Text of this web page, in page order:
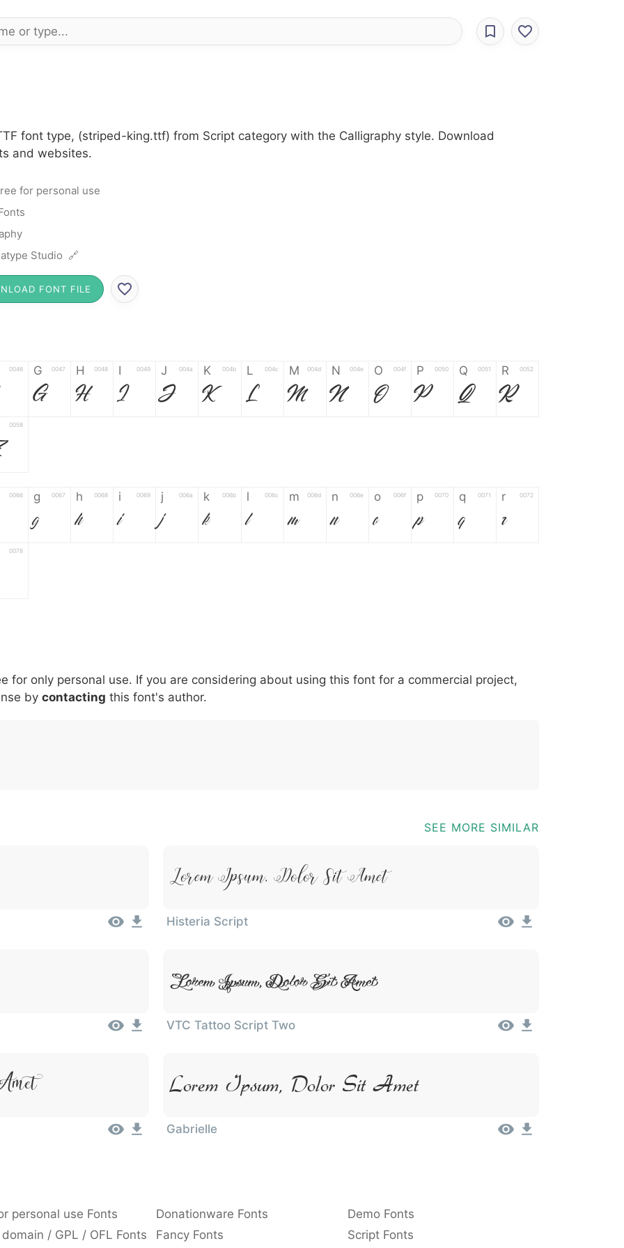
font type, (striped-king.ttf) from Script category with the Calligraphy style. Download
and websites.
for personal use
Studio 🔗
FONT FILE
0046 G 0047
G
H 0048
H
I 0049
I
J 004a
J
K 004b
K
L 004c
L
M 004d
M
N 004e
N
O 004f
O
P 0050
P
Q 0051
Q
R 0052
R
0058
0066 g 0067
g
h 0068
h
i 0069
i
j 006a
j
k 006b
k
l 006c
l
m 006d
m
n 006e
n
o 006f
o
p 0070
p
q 0071
q
r 0072
r
0078
007c \ 005c
\
^ 005e
^
! 0021
!
. 002e
.
: 003a
:
, 002c ; 003b @ 0040 [ 005b ] 005d _ 005f {
for only personal use. If you are considering about using this font for a commercial project,
by contacting this font's author.
SEE MORE SIMILAR
Lorem Ipsum, Dolor Sit Amet
Histeria Script
Lorem Ipsum, Dolor Sit Amet
VTC Tattoo Script Two
Lorem Ipsum, Dolor Sit Amet
Gabrielle
personal use Fonts Donationware Fonts
Demo Fonts
/ GPL / OFL Fonts Fancy Fonts Script Fonts